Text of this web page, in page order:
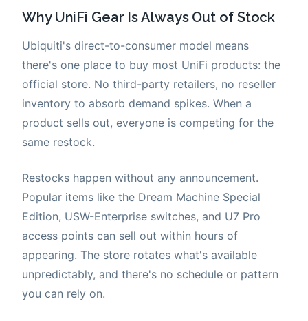
Why UniFi Gear Is Always Out of Stock
Ubiquiti's direct-to-consumer model means
there's one place to buy most UniFi products: the
official store. No third-party retailers, no reseller
inventory to absorb demand spikes. When a
product sells out, everyone is competing for the
same restock.
Restocks happen without any announcement.
Popular items like the Dream Machine Special
Edition, USW-Enterprise switches, and U7 Pro
access points can sell out within hours of
appearing. The store rotates what's available
unpredictably, and there's no schedule or pattern
you can rely on.